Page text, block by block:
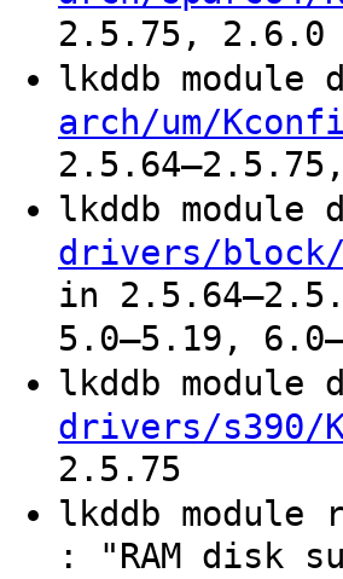
2.5.75, 2.6.0
lkddb module
arch/um/
lkddb module
drivers/
in
5.0–5.19,
lkddb module
drivers/s390/
2.5.75
lkddb module
: "RAM disk